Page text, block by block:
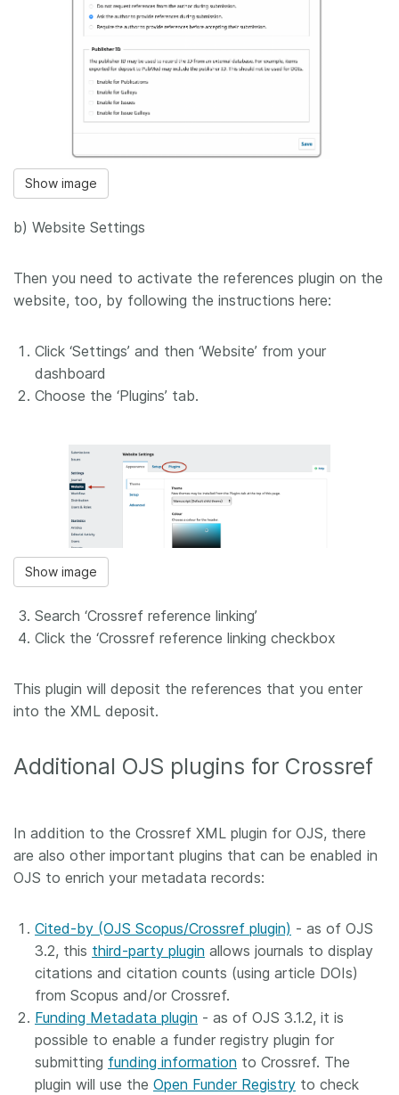
Show image
b) Website Settings
Then you need to activate the references plugin on the
website, too, by following the instructions here:
Click ‘Settings’ and then ‘Website’ from your
dashboard
Choose the ‘Plugins’ tab.
Show image
Search ‘Crossref reference linking’
Click the ‘Crossref reference linking checkbox
This plugin will deposit the references that you enter
into the XML deposit.
Additional OJS plugins for Crossref
In addition to the Crossref XML plugin for OJS, there
are also other important plugins that can be enabled in
OJS to enrich your metadata records:
Cited-by (OJS Scopus/Crossref plugin) - as of OJS
3.2, this third-party plugin allows journals to display
citations and citation counts (using article DOIs)
from Scopus and/or Crossref.
Funding Metadata plugin - as of OJS 3.1.2, it is
possible to enable a funder registry plugin for
submitting funding information to Crossref. The
plugin will use the Open Funder Registry to check